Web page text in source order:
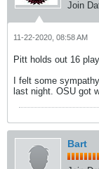
Join
11-22-2020, 08:58 AM
Pitt holds out 16
I felt some
last night. OSU got
Bart